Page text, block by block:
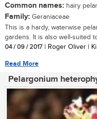
Common names: hairy
Family: Geraniaceae
This is a hardy, waterwise
gardens. It is also well-suited
04 / 09 / 2017 | Roger Oliver |
Read More
Pelargonium